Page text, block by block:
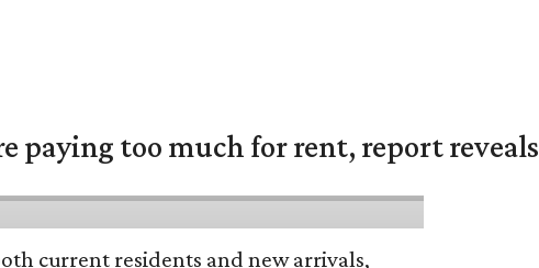
paying too much for rent, report reveals
current residents and new arrivals,